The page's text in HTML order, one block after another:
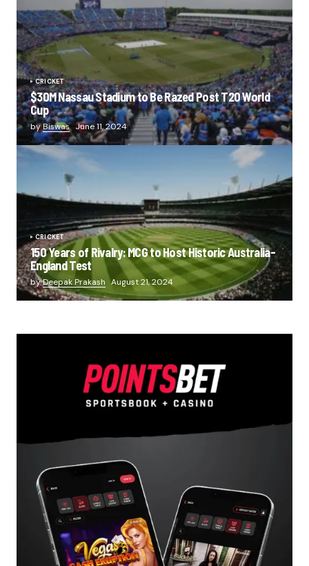
CRICKET
$30M Nassau Stadium to Be Razed Post T20 World
Cup
byBiswas June 11, 2024
CRICKET
150 Years of Rivalry: MCG to Host Historic Australia-
England Test
byDeepak Prakash August 21, 2024